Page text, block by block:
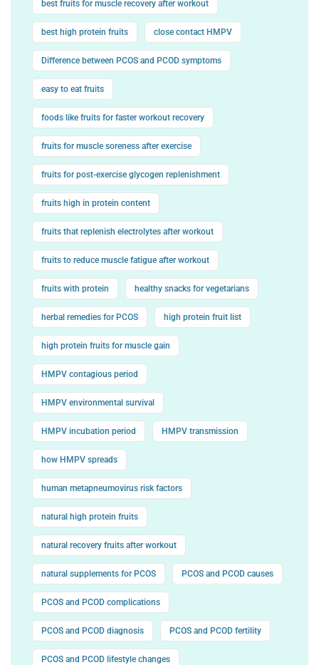
best fruits for muscle recovery after workout
best high protein fruits close contact HMPV
Difference between PCOS and PCOD symptoms
easy to eat fruits
foods like fruits for faster workout recovery
fruits for muscle soreness after exercise
fruits for post-exercise glycogen replenishment
fruits high in protein content
fruits that replenish electrolytes after workout
fruits to reduce muscle fatigue after workout
fruits with protein healthy snacks for vegetarians
herbal remedies for PCOS high protein fruit list
high protein fruits for muscle gain
HMPV contagious period
HMPV environmental survival
HMPV incubation period HMPV transmission
how HMPV spreads
human metapneumovirus risk factors
natural high protein fruits
natural recovery fruits after workout
natural supplements for PCOS PCOS and PCOD causes
PCOS and PCOD complications
PCOS and PCOD diagnosis PCOS and PCOD fertility
PCOS and PCOD lifestyle changes